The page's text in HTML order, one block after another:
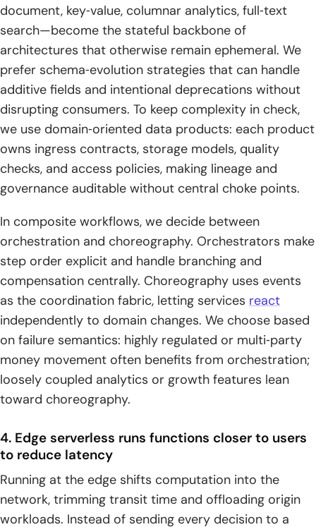
document, key‑value, columnar analytics, full‑text
search—become the stateful backbone of
architectures that otherwise remain ephemeral. We
prefer schema‑evolution strategies that can handle
additive fields and intentional deprecations without
disrupting consumers. To keep complexity in check,
we use domain‑oriented data products: each product
owns ingress contracts, storage models, quality
checks, and access policies, making lineage and
governance auditable without central choke points.
In composite workflows, we decide between
orchestration and choreography. Orchestrators make
step order explicit and handle branching and
compensation centrally. Choreography uses events
as the coordination fabric, letting services react
independently to domain changes. We choose based
on failure semantics: highly regulated or multi‑party
money movement often benefits from orchestration;
loosely coupled analytics or growth features lean
toward choreography.
4. Edge serverless runs functions closer to users
to reduce latency
Running at the edge shifts computation into the
network, trimming transit time and offloading origin
workloads. Instead of sending every decision to a